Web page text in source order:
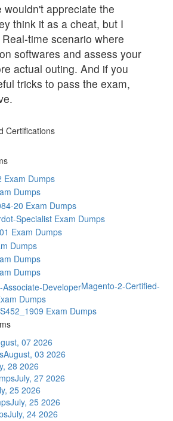
wouldn't appreciate the
think it as a cheat, but I
time scenario where
softwares and assess your
actual outing. And if you
tricks to pass the exam,
Certifications
Exam Dumps
Dumps
20 Exam Dumps
Specialist Exam Dumps
Exam Dumps
Dumps
Dumps
Dumps
Magento-2-Certified-
Dumps
Exam Dumps
07 2026
August, 03 2026
28 2026
July, 27 2026
25 2026
July, 25 2026
July, 24 2026